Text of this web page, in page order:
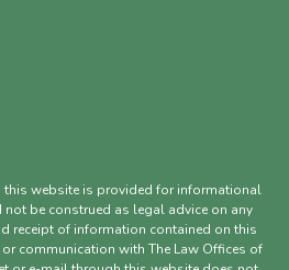
this website is provided for informational
be construed as legal advice on any
receipt of information contained on this
communication with The Law Offices of